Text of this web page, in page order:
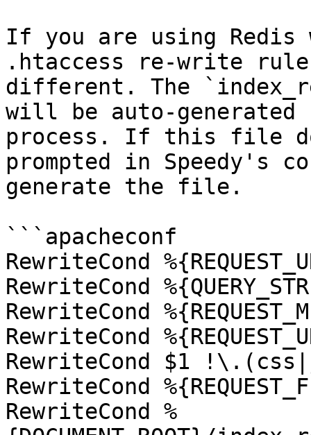
If you are using
.htaccess re-write
different. The
will be auto-generated
process. If this file
prompted in Speedy's
generate the file.
```apacheconf
RewriteCond
RewriteCond
RewriteCond
RewriteCond
RewriteCond $1
RewriteCond
RewriteCond %